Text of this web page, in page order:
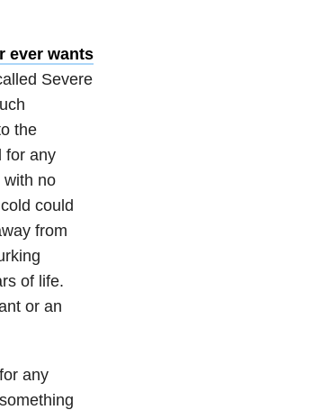
ever wants
Severe
the
for any
with no
could
from
of life.
or an
any